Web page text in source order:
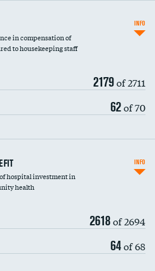
in compensation of
to housekeeping staff
2179of 2711
62of 70
INFO
hospital investment in
health
2618of 2694
64of 68
INFO